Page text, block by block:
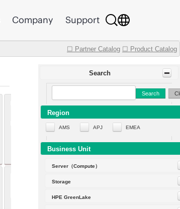
Company Support
☐ Partner Catalog ☐ Product Catalog
Search
Search
Region
AMS APJ EMEA
Business Unit
Server（Compute）
Storage
HPE GreenLake
Aleph Alpha